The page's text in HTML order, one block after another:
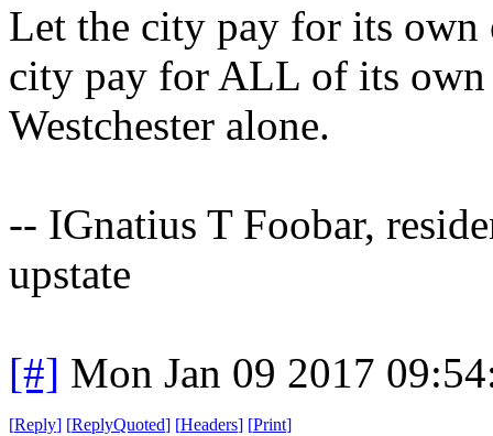
Let the city pay for its
city pay for ALL of its
Westchester alone.
-- IGnatius T Foobar,
upstate
[#] Mon Jan 09 2017
[Reply] [ReplyQuoted] [Headers] [Print]